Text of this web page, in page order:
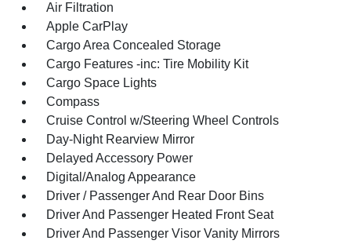
Air Filtration
Apple CarPlay
Cargo Area Concealed Storage
Cargo Features -inc: Tire Mobility Kit
Cargo Space Lights
Compass
Cruise Control w/Steering Wheel Controls
Day-Night Rearview Mirror
Delayed Accessory Power
Digital/Analog Appearance
Driver / Passenger And Rear Door Bins
Driver And Passenger Heated Front Seat
Driver And Passenger Visor Vanity Mirrors